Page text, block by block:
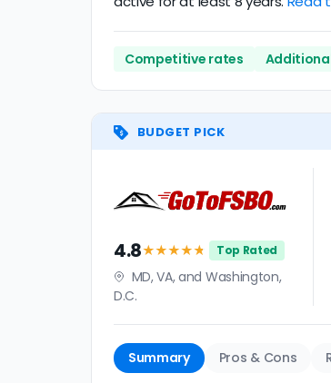
Competitive rates
BUDGET PICK
4.8★★★★★ Top Rated
MD, VA, and Washington,
D.C.
Summary Pros & Cons